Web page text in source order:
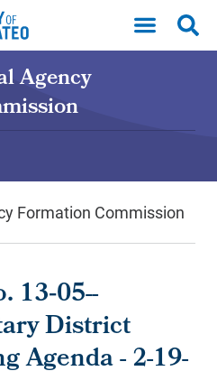
Agency
Formation Commission
13‐05--
District
Agenda - 2-19-